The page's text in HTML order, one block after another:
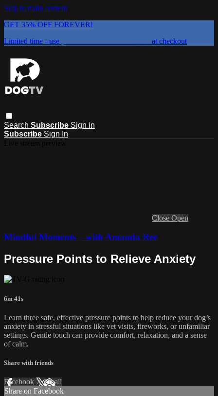
Skip to main content
GET 35% OFF FOREVER!
Limited time - use
at checkout
Search Subscribe Sign in
Subscribe Sign In
Close Open
Mindful Moments – with Amanda Ree
Pressure Points to Relieve Anxiety
6m 41s
Learn three safe, effective pressure points to help reduce your dog’s
anxiety in stressful situations like vet visits, fireworks, or unfamiliar
settings. Gentle touch can provide comfort, relaxation, and a sense
of calm.
Share with friends
Facebook XEmail
Share on Facebook